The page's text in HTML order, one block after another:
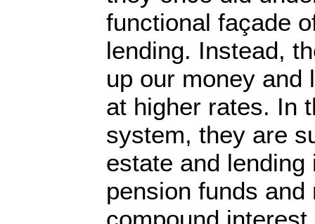
functional façade
lending. Instead,
up our money and
at higher rates. In
system, they are
estate and
pension funds